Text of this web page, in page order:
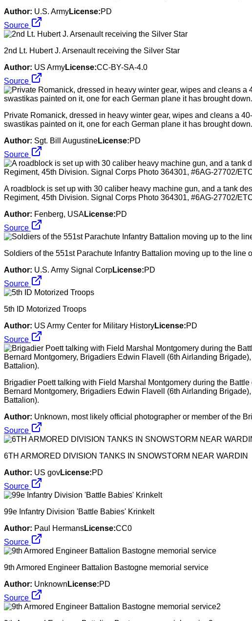
Author: U.S. ArmyLicense:PD
Source
2nd Lt. Hubert J. Arsenault receiving the Silver Star
Author: US ArmyLicense:CC-BY-SA-4.0
Source
Private Romanick, dressed in heavy winter gear, wipes and cleans a
swastikas painted on it, one for each German plane it has brought
Author: Sgt. Bill AugustineLicense:PD
Source
A roadblock is set up with 30 caliber heavy machine gun, and a tank
Regiment, 45th Division. Signal Corps Photo 364301, #6AG-27702/
Author: Fenberg, USALicense:PD
Source
Soldiers of the 551st Parachute Infantry Battalion moving up to the line
Author: U.S. Army Signal CorpLicense:PD
Source
5th ID Motorized Troops
Author: US Army Center for Military HistoryLicense:PD
Source
Brigadier Poett talking with Field Marshal Montgomery during the
Bernard Montgomery, Brigadiers Edwin Flavell (6th Airlanding
Battalion).
Author: Unknown, most likely official photographer or member of the
Source
6TH ARMORED DIVISION TANKS IN SNOWSTORM NEAR WARDIN
Author: US govLicense:PD
Source
99e Infantry Division 'Battle Babies' Krinkelt
Author: Paul HermansLicense:CC0
Source
9th Armored Engineer Battalion Bastogne memorial service
Author: Unknown License:PD
Source